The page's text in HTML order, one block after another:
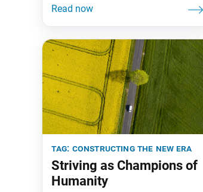
inspiring performance at this year’s
university’s founder, I am delighted
by their achievement. [Soka
University finished in the top 10 for
the first time
tag: constructing the new era
Striving as Champions of
Humanity